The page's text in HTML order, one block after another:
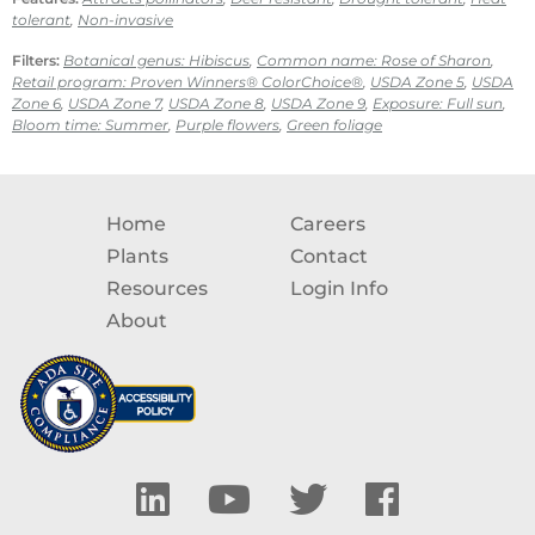
tolerant, Non-invasive
Filters: Botanical genus: Hibiscus, Common name: Rose of Sharon,
Retail program: Proven Winners® ColorChoice®, USDA Zone 5, USDA
Zone 6, USDA Zone 7, USDA Zone 8, USDA Zone 9, Exposure: Full sun,
Bloom time: Summer, Purple flowers, Green foliage
Home
Plants
Resources
About
Careers
Contact
Login Info